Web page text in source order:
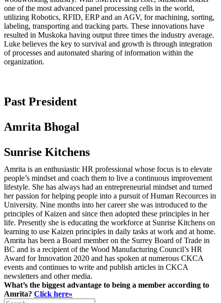
one of the most advanced panel processing cells in the world,
utilizing Robotics, RFID, ERP and an AGV, for machining, sorting,
labeling, transporting and tracking parts. These innovations have
resulted in Muskoka having output three times the industry average.
Luke believes the key to survival and growth is through integration
of processes and automated sharing of information within the
organization.
Past President
Amrita Bhogal
Sunrise Kitchens
Amrita is an enthusiastic HR professional whose focus is to elevate
people’s mindset and coach them to live a continuous improvement
lifestyle. She has always had an entrepreneurial mindset and turned
her passion for helping people into a pursuit of Human Recources in
University. Nine months into her career she was introduced to the
principles of Kaizen and since then adopted these principles in her
life. Presently she is educating the workforce at Sunrise Kitchens on
learning to use Kaizen principles in daily tasks at work and at home.
Amrita has been a Board member on the Surrey Board of Trade in
BC and is a recipient of the Wood Manufacturing Council’s HR
Award for Innovation 2020 and has spoken at numerous CKCA
events and continues to write and publish articles in CKCA
newsletters and other media.
What’s the biggest advantage to being a member according to
Amrita? Click here»